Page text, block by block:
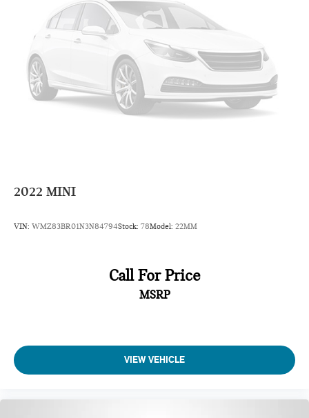
2022 MINI
VIN: WMZ83BR01N3N84794Stock: 78Model: 22MM
Call For Price
MSRP
VIEW VEHICLE